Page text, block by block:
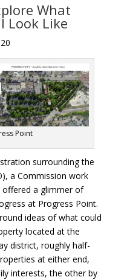
What
Look Like
Point
surrounding the
a Commission work
offered a glimmer of
at Progress Point.
ideas of what could
located at the
district, roughly half-
at either end,
interests, the other by